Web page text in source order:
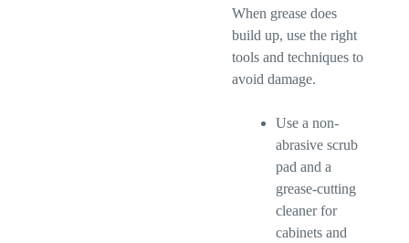
When grease does
build up, use the right
tools and techniques to
avoid damage.
Use a non-
abrasive scrub
pad and a
grease-cutting
cleaner for
cabinets and